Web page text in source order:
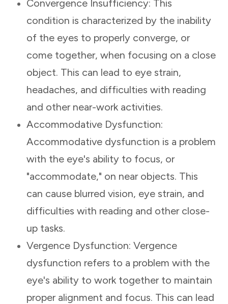
Convergence Insufficiency: This
condition is characterized by the inability
of the eyes to properly converge, or
come together, when focusing on a close
object. This can lead to eye strain,
headaches, and difficulties with reading
and other near-work activities.
Accommodative Dysfunction:
Accommodative dysfunction is a problem
with the eye's ability to focus, or
"accommodate," on near objects. This
can cause blurred vision, eye strain, and
difficulties with reading and other close-
up tasks.
Vergence Dysfunction: Vergence
dysfunction refers to a problem with the
eye's ability to work together to maintain
proper alignment and focus. This can lead